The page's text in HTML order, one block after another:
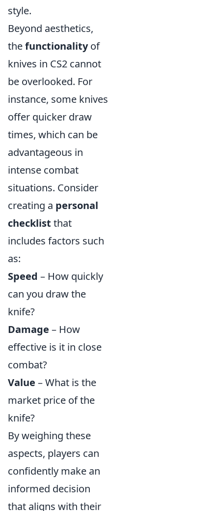
style.
Beyond aesthetics,
thefunctionalityof
knives in CS2 cannot
be overlooked. For
instance, some knives
offer quicker draw
times, which can be
advantageous in
intense combat
situations. Consider
creating a personal
checklist that
includes factors such
as:
Speed – How quickly
can you draw the
knife?
Damage – How
effective is it in close
combat?
Value – What is the
market price of the
knife?
By weighing these
aspects, players can
confidently make an
informed decision
that aligns with their